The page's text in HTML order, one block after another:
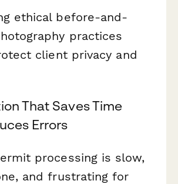
ethical before-and-
practices
client privacy and
That Saves Time
Errors
processing is slow,
and frustrating for